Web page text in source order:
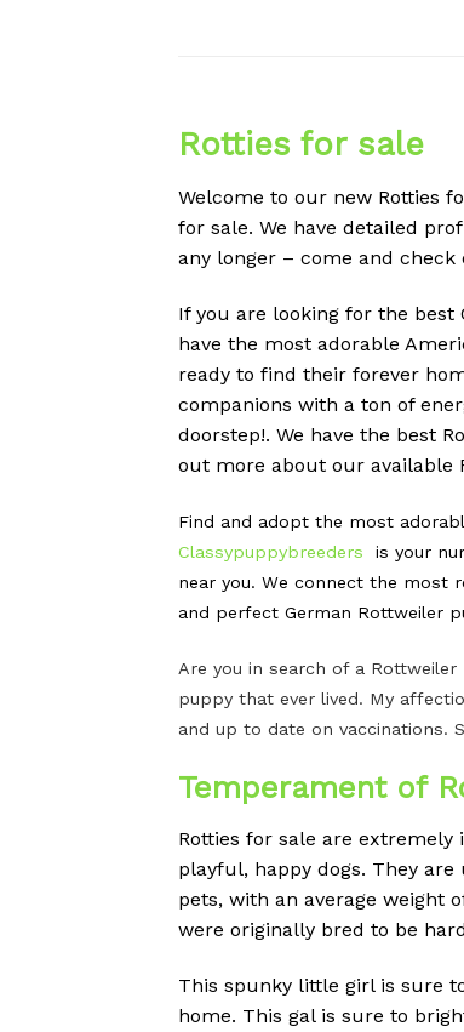
Rotties for sale
Welcome to our new Rotties
for sale. We have detailed
any longer – come and
If you are looking for the best
have the most adorable
ready to find their forever
companions with a ton of
doorstep!. We have the best
out more about our available
Find and adopt the most
Classypuppybreeders is your
near you. We connect the most
and perfect German Rottweiler
Are you in search of a
puppy that ever lived. My
and up to date on vaccinations.
Temperament of
Rotties for sale are
playful, happy dogs. They are
pets, with an average weight
were originally bred to be
This spunky little girl is sure
home. This gal is sure to